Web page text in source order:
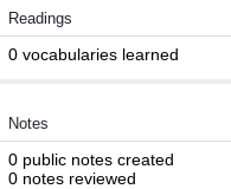
Readings
0 vocabularies learned
Notes
0 public notes created
0 notes reviewed